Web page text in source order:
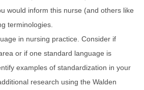
would inform this nurse (and others like
terminologies.
in nursing practice. Consider if
or if one standard language is
examples of standardization in your
research using the Walden